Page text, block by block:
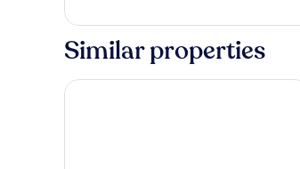
Room,
King
Similar properties
Modena by Fraser Putuo Shanghai